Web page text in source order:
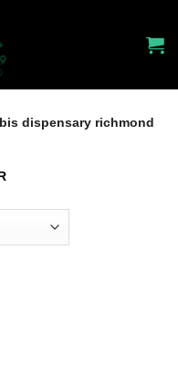
dispensary richmond